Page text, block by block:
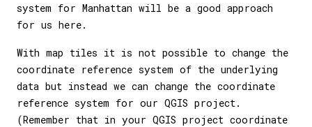
system for Manhattan will be a good approach
for us here.
With map tiles it is not possible to change the
coordinate reference system of the underlying
data but instead we can change the coordinate
reference system for our QGIS project.
(Remember that in your QGIS project coordinate